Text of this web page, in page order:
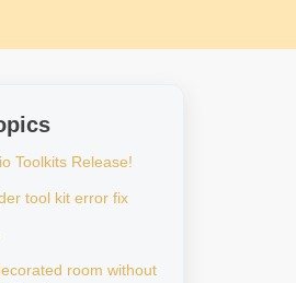
Toolkits Release!
tool kit error fix
room without